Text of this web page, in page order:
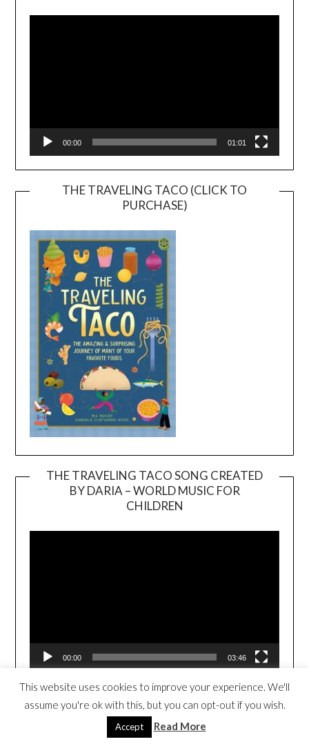
Player
00:00 01:01
THE TRAVELING TACO (CLICK TO
PURCHASE)
THE TRAVELING TACO SONG CREATED
BY DARIA – WORLD MUSIC FOR
CHILDREN
00:00 03:46
THE TRAVELING TACO BOOK TRAILER
This website uses cookies to improve your experience. We'll
assume you're ok with this, but you can opt-out if you wish.
Accept Read More